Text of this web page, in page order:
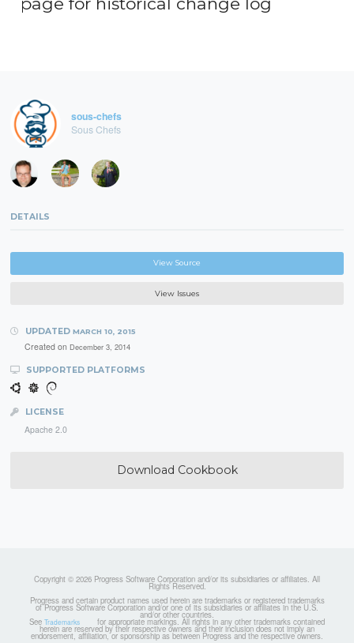
sous-chefs
Sous Chefs
DETAILS
View Source
View Issues
UPDATED MARCH 10, 2015
Created on December 3, 2014
SUPPORTED PLATFORMS
LICENSE
Apache 2.0
Download Cookbook
Copyright © 2026 Progress Software Corporation and/or its subsidiaries or affiliates. All
Rights Reserved.
Progress and certain product names used herein are trademarks or registered trademarks
of Progress Software Corporation and/or one of its subsidiaries or affiliates in the U.S.
and/or other countries.
See Trademarks for appropriate markings. All rights in any other trademarks contained
herein are reserved by their respective owners and their inclusion does not imply an
endorsement, affiliation, or sponsorship as between Progress and the respective owners.